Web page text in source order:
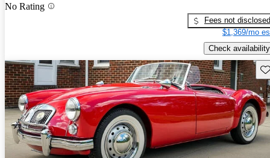
No Rating
Fees not disclosed
$1,369/mo
Check availability